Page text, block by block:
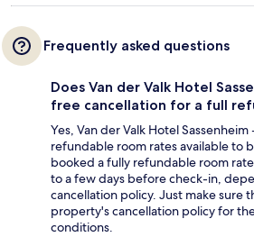
Frequently asked questions
Does Van der Valk Hotel
free cancellation for a full
Yes, Van der Valk Hotel
refundable room rates available to
booked a fully refundable room
to a few days before check-in,
cancellation policy. Just make sure
property's cancellation policy for
conditions.